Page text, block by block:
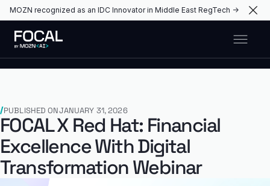
MOZN recognized as an IDC Innovator in Middle East RegTech →
PUBLISHED ONJANUARY 31, 2026
FOCAL X Red Hat: Financial
Excellence With Digital
Transformation Webinar